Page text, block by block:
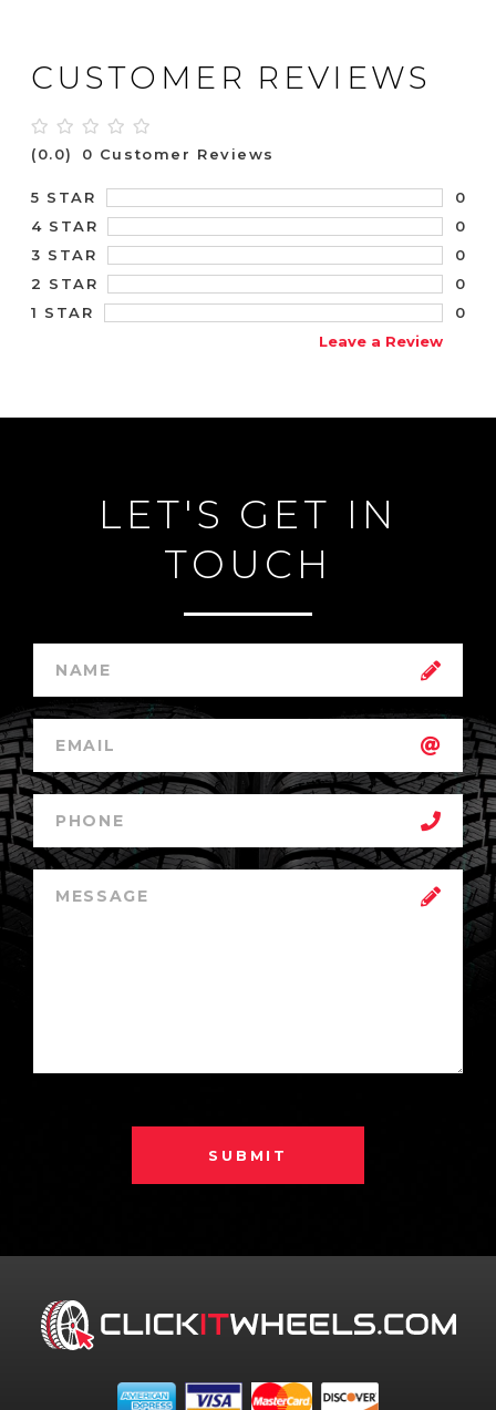
CUSTOMER REVIEWS
(0.0) 0 Customer Reviews
5 STAR
0
4 STAR
0
3 STAR
0
2 STAR
0
1 STAR
0
Leave a Review
LET'S GET IN
TOUCH
SUBMIT